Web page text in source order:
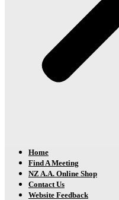
Home
Find A Meeting
NZ A.A. Online Shop
Contact Us
Website Feedback